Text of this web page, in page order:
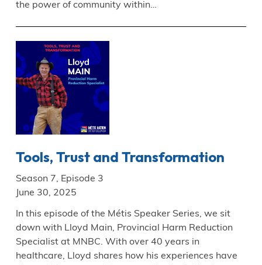
the power of community within…
Tools, Trust and Transformation
Season 7, Episode 3
June 30, 2025
In this episode of the Métis Speaker Series, we sit
down with Lloyd Main, Provincial Harm Reduction
Specialist at MNBC. With over 40 years in
healthcare, Lloyd shares how his experiences have